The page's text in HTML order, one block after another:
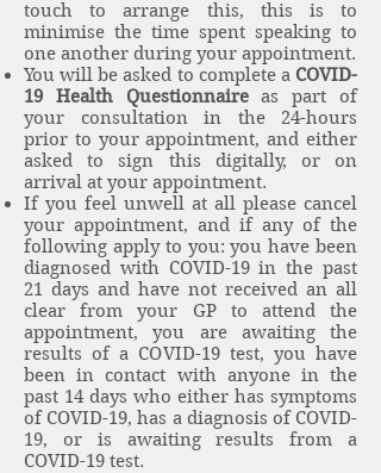
touch to arrange this, this is to
minimise the time spent speaking to
one another during your appointment.
You will be asked to complete a COVID-
19 Health Questionnaireas part of
your consultation in the 24-hours
prior to your appointment, and either
asked to sign this digitally, or on
arrival at your appointment.
If you feel unwell at all please cancel
your appointment, and if any of the
following apply to you: you have been
diagnosed with COVID-19 in the past
21 days and have not received an all
clear from your GP to attend the
appointment, you are awaiting the
results of a COVID-19 test, you have
been in contact with anyone in the
past 14 days who either has symptoms
of COVID-19, has a diagnosis of COVID-
19, or is awaiting results from a
COVID-19 test.